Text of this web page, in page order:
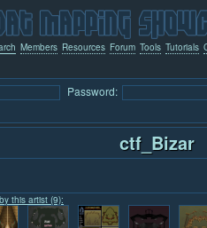
Members Resources Forum Tools Tutorials
Password:
ctf_Bizar
this artist (9):